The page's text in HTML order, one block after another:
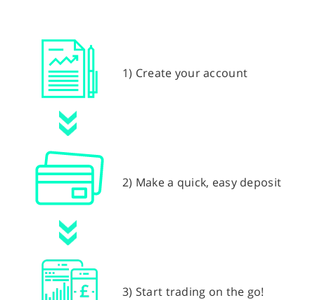
1) Create your account
2) Make a quick, easy deposit
3) Start trading on the go!